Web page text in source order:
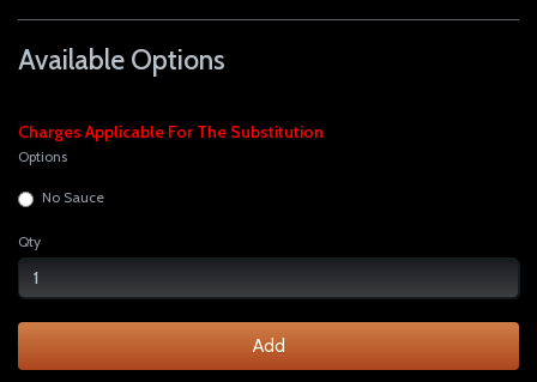
Available Options
Charges Applicable For The Substitution
Options
No Sauce
Qty
Add